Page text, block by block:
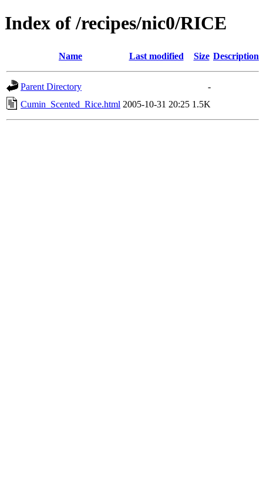
Index of /recipes/nic0/RICE
Name Last modified Size Description
Parent Directory
-
Cumin_Scented_Rice.html 2005-10-31 20:25 1.5K